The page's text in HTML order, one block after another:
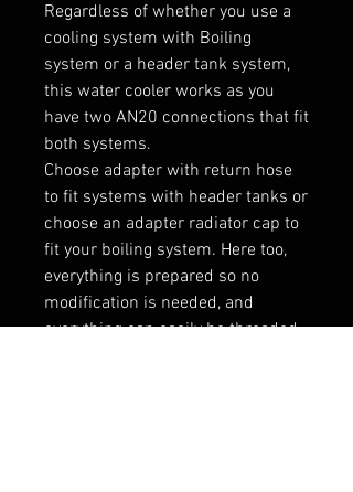
Regardless of whether you use a
cooling system with Boiling
system or a header tank system,
this water cooler works as you
have two AN20 connections that fit
both systems.
Choose adapter with return hose
to fit systems with header tanks or
choose an adapter radiator cap to
fit your boiling system. Here too,
everything is prepared so no
modification is needed, and
everything can easily be threaded